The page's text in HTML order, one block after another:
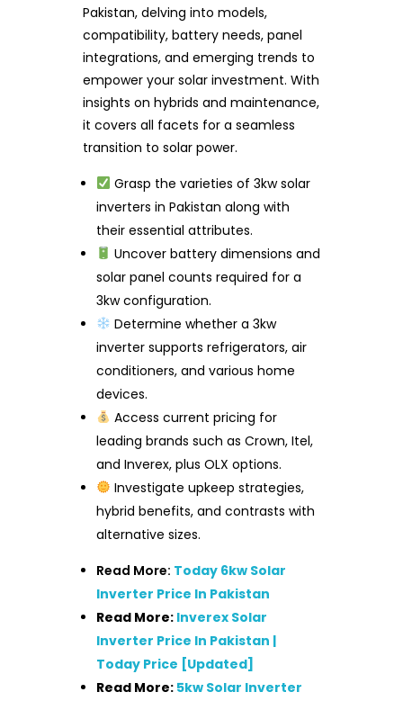
Pakistan, delving into models,
compatibility, battery needs, panel
integrations, and emerging trends to
empower your solar investment. With
insights on hybrids and maintenance,
it covers all facets for a seamless
transition to solar power.
Grasp the varieties of 3kw solar
inverters in Pakistan along with
their essential attributes.
Uncover battery dimensions and
solar panel counts required for a
3kw configuration.
Determine whether a 3kw
inverter supports refrigerators, air
conditioners, and various home
devices.
Access current pricing for
leading brands such as Crown, Itel,
and Inverex, plus OLX options.
Investigate upkeep strategies,
hybrid benefits, and contrasts with
alternative sizes.
Read More: Today 6kw Solar
Inverter Price In Pakistan
Read More: Inverex Solar
Inverter Price In Pakistan |
Today Price [Updated]
Read More: 5kw Solar Inverter